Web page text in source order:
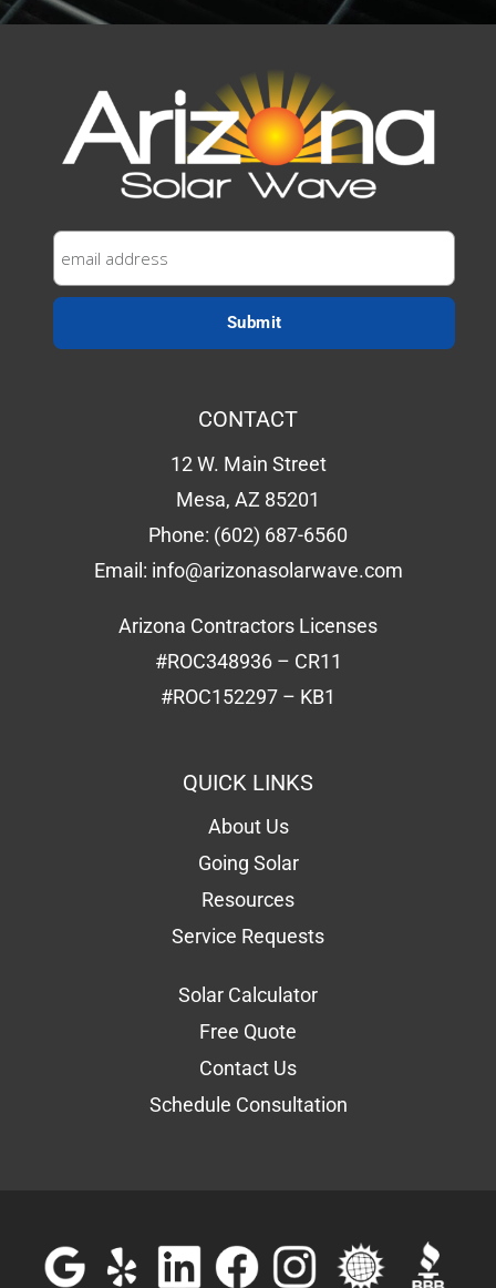
CONTACT
12 W. Main Street
Mesa, AZ 85201
Phone: (602) 687-6560
Email: info@arizonasolarwave.com
Arizona Contractors Licenses
#ROC348936 – CR11
#ROC152297 – KB1
QUICK LINKS
About Us
Going Solar
Resources
Service Requests
Solar Calculator
Free Quote
Contact Us
Schedule Consultation